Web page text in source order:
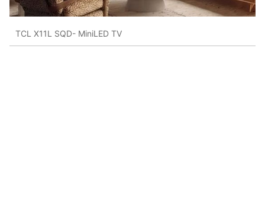
TCL X11L SQD- MiniLED TV